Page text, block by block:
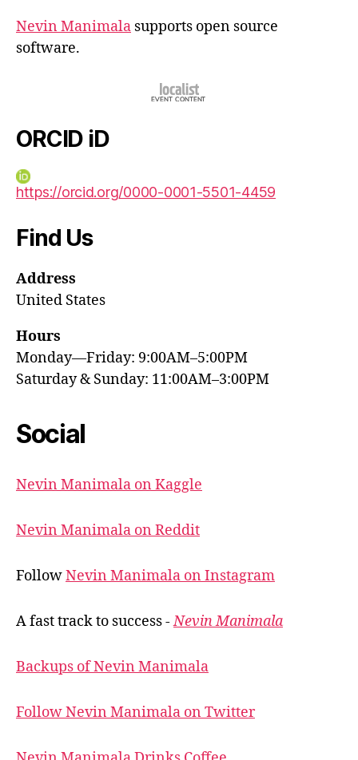
Nevin Manimala supports open source
software.
ORCID iD
https://orcid.org/0000-0001-5501-4459
Find Us
Address
United States
Hours
Monday—Friday: 9:00AM–5:00PM
Saturday & Sunday: 11:00AM–3:00PM
Social
Nevin Manimala on Kaggle
Nevin Manimala on Reddit
FollowNevin Manimala on Instagram
A fast track to success -Nevin Manimala
Backups of Nevin Manimala
Follow Nevin Manimala on Twitter